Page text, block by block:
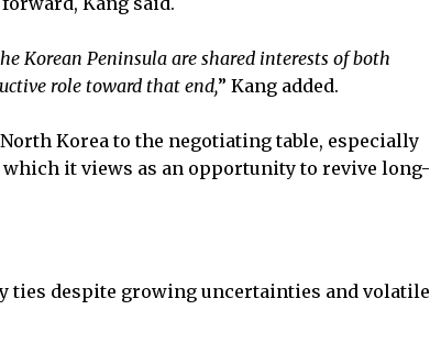
Korean Peninsula are shared interests of both
role toward that end,” Kang added.
Korea to the negotiating table, especially
which it views as an opportunity to revive long-
ties despite growing uncertainties and volatile